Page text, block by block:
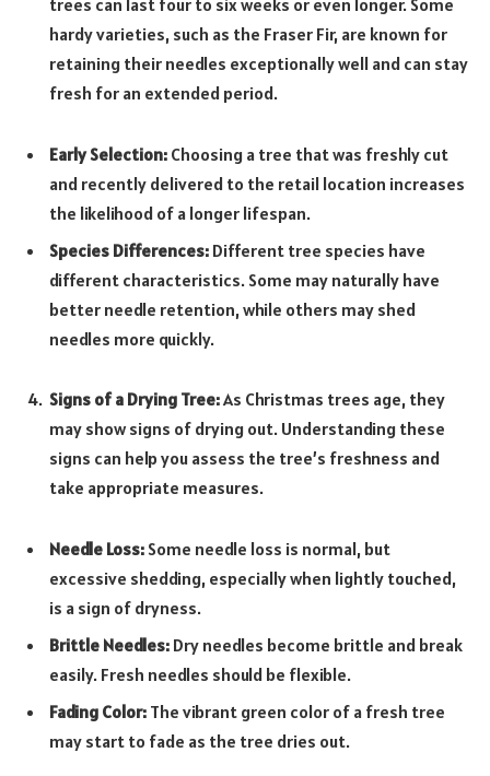
trees can last four to six weeks or even longer. Some
hardy varieties, such as the Fraser Fir, are known for
retaining their needles exceptionally well and can stay
fresh for an extended period.
Early Selection: Choosing a tree that was freshly cut
and recently delivered to the retail location increases
the likelihood of a longer lifespan.
Species Differences: Different tree species have
different characteristics. Some may naturally have
better needle retention, while others may shed
needles more quickly.
Signs of a Drying Tree:As Christmas trees age, they
may show signs of drying out. Understanding these
signs can help you assess the tree’s freshness and
take appropriate measures.
Needle Loss: Some needle loss is normal, but
excessive shedding, especially when lightly touched,
is a sign of dryness.
Brittle Needles: Dry needles become brittle and break
easily. Fresh needles should be flexible.
Fading Color: The vibrant green color of a fresh tree
may start to fade as the tree dries out.